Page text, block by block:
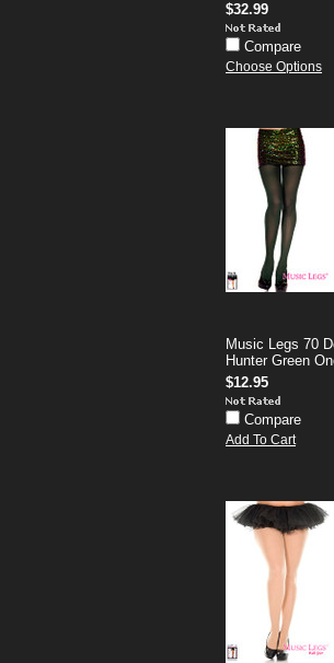
$32.99
Compare
Choose Options
Music Legs 70
Hunter Green
$12.95
Compare
Add To Cart